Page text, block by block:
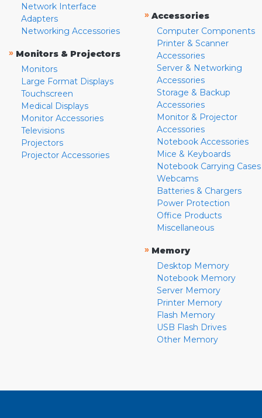
Network Interface
Adapters
Networking Accessories
» Monitors & Projectors
Monitors
Large Format Displays
Touchscreen
Medical Displays
Monitor Accessories
Televisions
Projectors
Projector Accessories
» Accessories
Computer Components
Printer & Scanner
Accessories
Server & Networking
Accessories
Storage & Backup
Accessories
Monitor & Projector
Accessories
Notebook Accessories
Mice & Keyboards
Notebook Carrying Cases
Webcams
Batteries & Chargers
Power Protection
Office Products
Miscellaneous
» Memory
Desktop Memory
Notebook Memory
Server Memory
Printer Memory
Flash Memory
USB Flash Drives
Other Memory